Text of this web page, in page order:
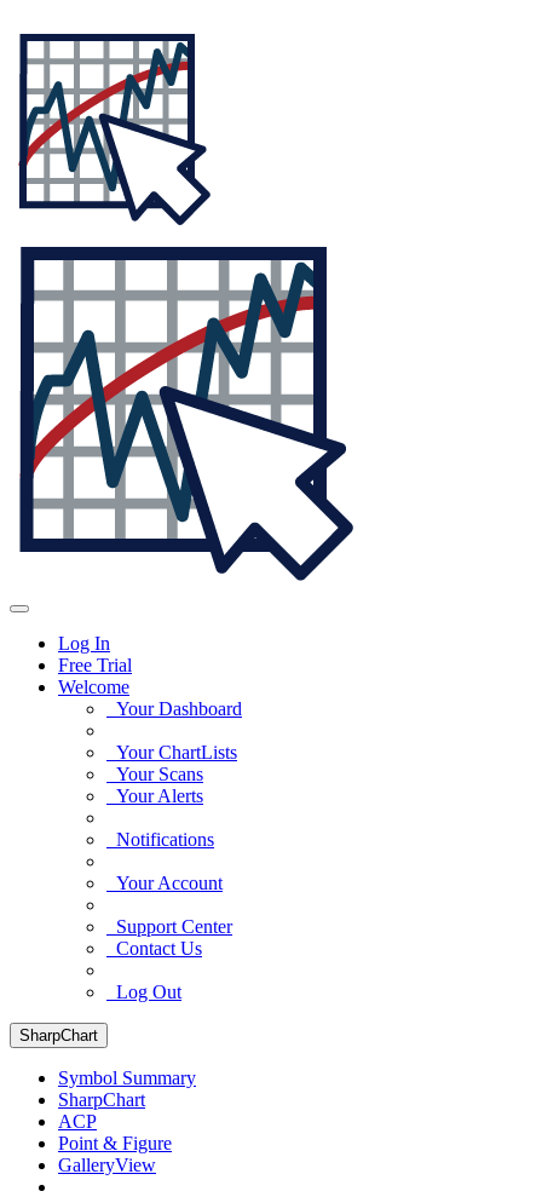
Log In
Free Trial
Welcome
Your Dashboard
Your ChartLists
Your Scans
Your Alerts
Notifications
Your Account
Support Center
Contact Us
Log Out
SharpChart
Symbol Summary
SharpChart
ACP
Point & Figure
GalleryView